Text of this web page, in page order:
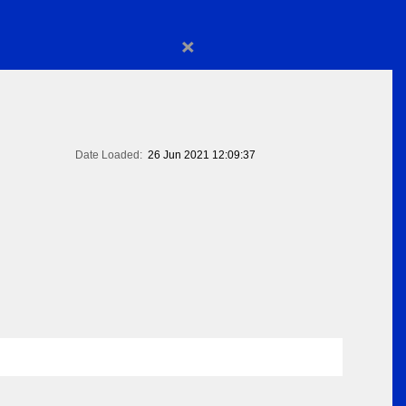
×
Date Loaded: 26 Jun 2021 12:09:37